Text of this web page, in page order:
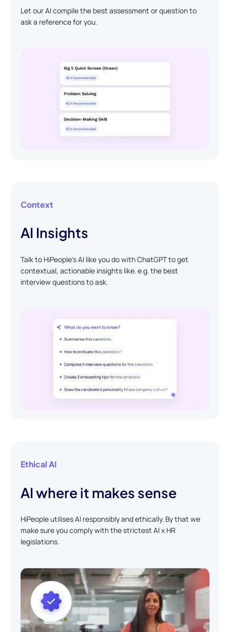
Let our AI compile the best assessment or question to
ask a reference for you.
Context
AI Insights
Talk to HiPeople’s AI like you do with ChatGPT to get
contextual, actionable insights like. e.g. the best
interview questions to ask.
Ethical AI
AI where it makes sense
HiPeople utilises AI responsibly and ethically. By that we
make sure you comply with the strictest AI x HR
legislations.